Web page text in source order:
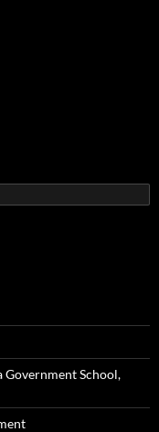
Government School,